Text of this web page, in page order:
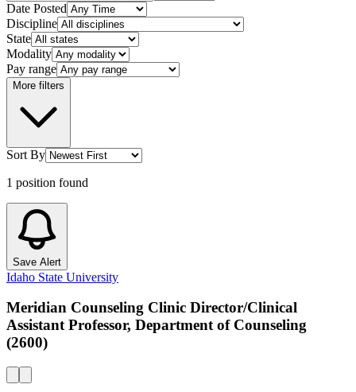
Date Posted
Discipline
State
Modality
Pay range
More filters
Sort By
1 position found
Save Alert
Idaho State University
Meridian Counseling Clinic Director/Clinical
Assistant Professor, Department of Counseling
(2600)